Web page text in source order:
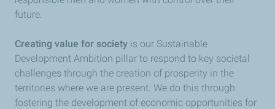
future.
Creating value for society is our Sustainable
Development Ambition pillar to respond to key societal
challenges through the creation of prosperity in the
territories where we are present. We do this through
fostering the development of economic opportunities for